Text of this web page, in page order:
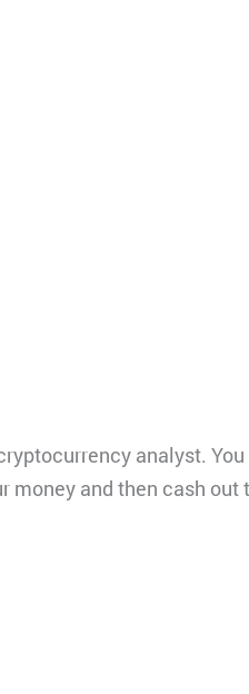
analyst.
and then cash